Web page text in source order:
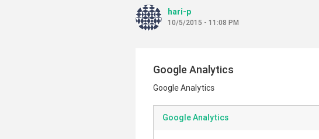
hari-p
10/5/2015 - 11:08 PM
Google Analytics
Google Analytics
Google Analytics